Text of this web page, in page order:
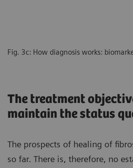
Fig. 3c: How diagnosis works:
The treatment
maintain the status
The prospects of healing of
so far. There is, therefore, no